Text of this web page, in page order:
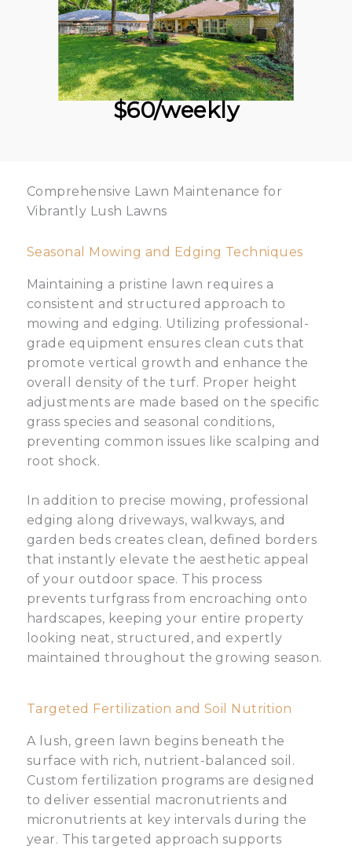
$60/weekly
Comprehensive Lawn Maintenance for
Vibrantly Lush Lawns
Seasonal Mowing and Edging Techniques
Maintaining a pristine lawn requires a
consistent and structured approach to
mowing and edging. Utilizing professional-
grade equipment ensures clean cuts that
promote vertical growth and enhance the
overall density of the turf. Proper height
adjustments are made based on the specific
grass species and seasonal conditions,
preventing common issues like scalping and
root shock.
In addition to precise mowing, professional
edging along driveways, walkways, and
garden beds creates clean, defined borders
that instantly elevate the aesthetic appeal
of your outdoor space. This process
prevents turfgrass from encroaching onto
hardscapes, keeping your entire property
looking neat, structured, and expertly
maintained throughout the growing season.
Targeted Fertilization and Soil Nutrition
A lush, green lawn begins beneath the
surface with rich, nutrient-balanced soil.
Custom fertilization programs are designed
to deliver essential macronutrients and
micronutrients at key intervals during the
year. This targeted approach supports